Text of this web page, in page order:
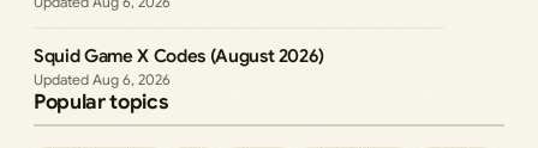
Squid Game X Codes (August 2026)
Aug 6, 2026
Popular topics